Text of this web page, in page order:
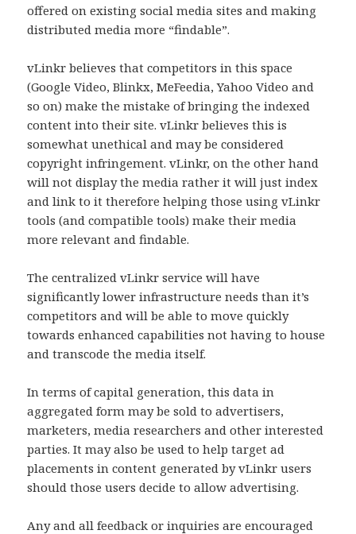
offered on existing social media sites and making
distributed media more “findable”.
vLinkr believes that competitors in this space
(Google Video, Blinkx, MeFeedia, Yahoo Video and
so on) make the mistake of bringing the indexed
content into their site. vLinkr believes this is
somewhat unethical and may be considered
copyright infringement. vLinkr, on the other hand
will not display the media rather it will just index
and link to it therefore helping those using vLinkr
tools (and compatible tools) make their media
more relevant and findable.
The centralized vLinkr service will have
significantly lower infrastructure needs than it’s
competitors and will be able to move quickly
towards enhanced capabilities not having to house
and transcode the media itself.
In terms of capital generation, this data in
aggregated form may be sold to advertisers,
marketers, media researchers and other interested
parties. It may also be used to help target ad
placements in content generated by vLinkr users
should those users decide to allow advertising.
Any and all feedback or inquiries are encouraged